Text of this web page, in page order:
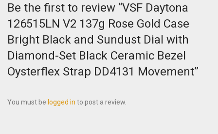
Be the first to review “VSF Daytona
126515LN V2 137g Rose Gold Case
Bright Black and Sundust Dial with
Diamond-Set Black Ceramic Bezel
Oysterflex Strap DD4131 Movement”
You must be logged in to post a review.